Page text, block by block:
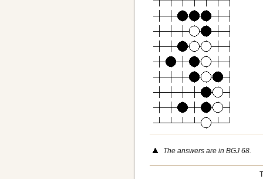
The answers are in BGJ 68.